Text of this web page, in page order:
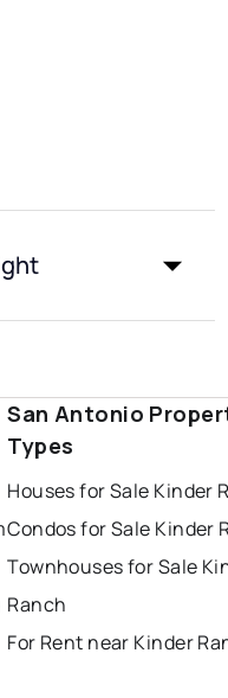
San Antonio
Types
Houses for Sale Kinder
Condos for Sale Kinder
Townhouses for Sale
Ranch
For Rent near Kinder